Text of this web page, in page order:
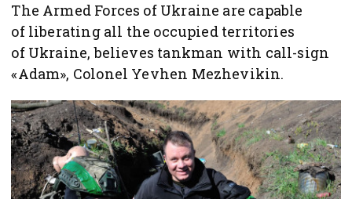
The Armed Forces of Ukraine are capable
of liberating all the occupied territories
of Ukraine, believes tankman with call-sign
«Adam», Colonel Yevhen Mezhevikin.